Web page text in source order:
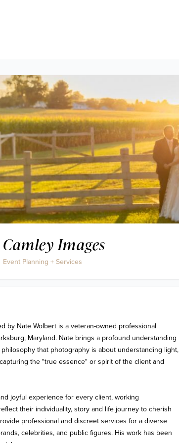
Camley Images
Event Planning + Services
by Nate Wolbert is a veteran-owned professional
Maryland. Nate brings a profound understanding
that photography is about understanding light,
the "true essence" or spirit of the client and
joyful experience for every client, working
their individuality, story and life journey to cherish
professional and discreet services for a diverse
celebrities, and public figures. His work has been